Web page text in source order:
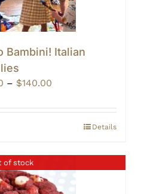
Bambini! Italian
– $140.00Price
$125.00
through Details
of stock